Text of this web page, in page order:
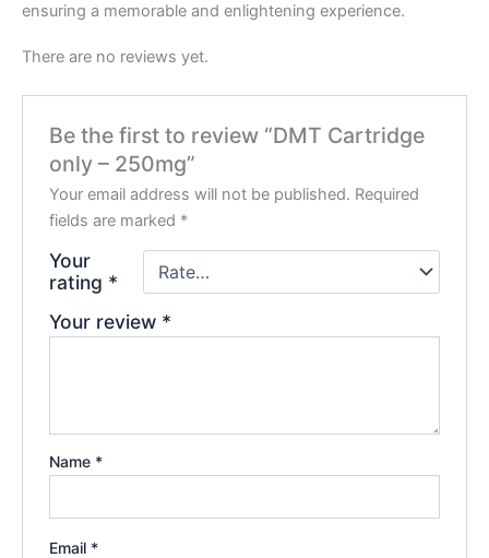
ensuring a memorable and enlightening experience.
There are no reviews yet.
Be the first to review “DMT Cartridge
only – 250mg”
Your email address will not be published. Required
fields are marked *
Your
rating *
Your review *
Name *
Email *